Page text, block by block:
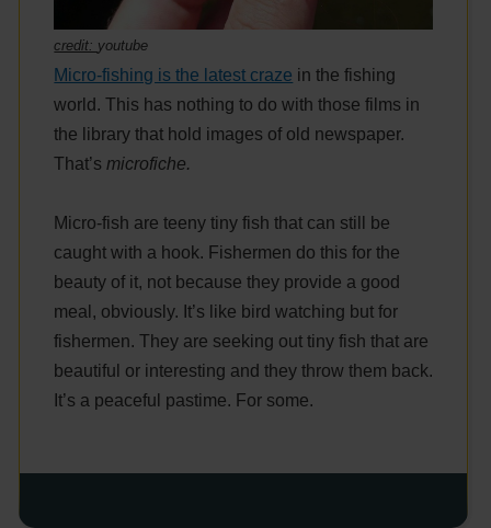
credit: youtube
Micro-fishing is the latest craze in the fishing
world. This has nothing to do with those films in
the library that hold images of old newspaper.
That’smicrofiche.
Micro-fish are teeny tiny fish that can still be
caught with a hook. Fishermen do this for the
beauty of it, not because they provide a good
meal, obviously. It’s like bird watching but for
fishermen. They are seeking out tiny fish that are
beautiful or interesting and they throw them back.
It’s a peaceful pastime. For some.